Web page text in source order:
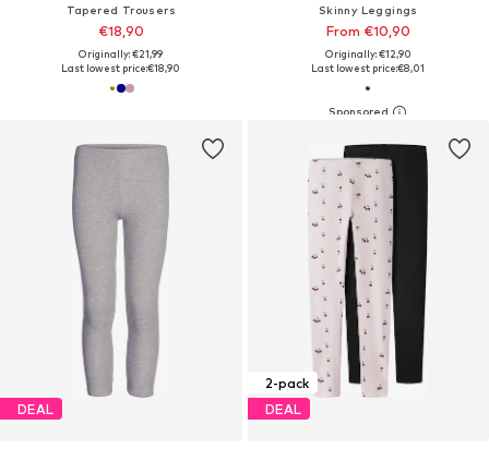
Tapered Trousers
€18,90
Originally: €21,99
Last lowest price:€18,90
Skinny Leggings
From €10,90
Originally: €12,90
Last lowest price:€8,01
DEAL
2-pack
DEAL